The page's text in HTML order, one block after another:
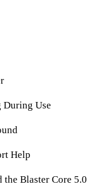
During Use
Help
the Blaster Core 5.0